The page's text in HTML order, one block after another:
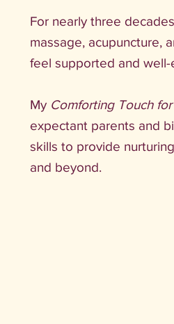
For nearly three
massage, acupuncture,
feel supported and well-
My Comforting Touch
expectant parents and
skills to provide
and beyond.